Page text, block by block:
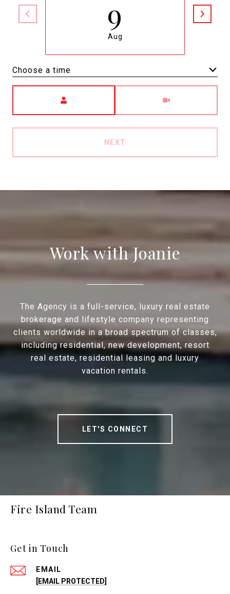
9
Aug
Choose a time
NEXT
Work with Joanie
The Agency is a full-service, luxury real estate
brokerage and lifestyle company representing
clients worldwide in a broad spectrum of classes,
including residential, new development, resort
real estate, residential leasing and luxury
vacation rentals.
LET'S CONNECT
Fire Island Team
Get in Touch
EMAIL
[EMAIL PROTECTED]